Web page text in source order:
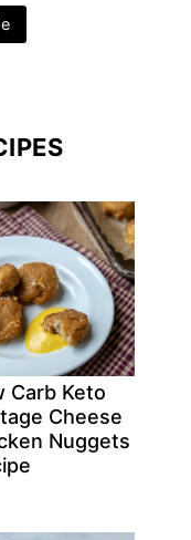
Carb Keto
Cheese
Nuggets